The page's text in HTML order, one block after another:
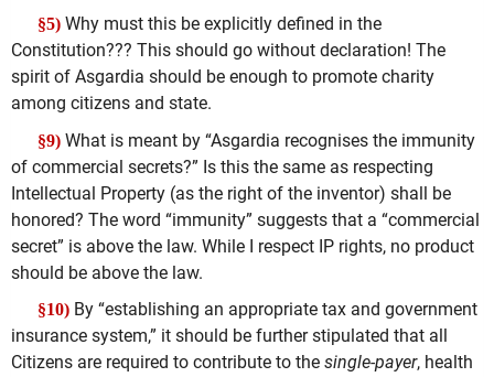
§5) Why must this be explicitly defined in the
Constitution??? This should go without declaration! The
spirit of Asgardia should be enough to promote charity
among citizens and state.
§9) What is meant by “Asgardia recognises the immunity
of commercial secrets?” Is this the same as respecting
Intellectual Property (as the right of the inventor) shall be
honored? The word “immunity” suggests that a “commercial
secret” is above the law. While I respect IP rights, no product
should be above the law.
§10) By “establishing an appropriate tax and government
insurance system,” it should be further stipulated that all
Citizens are required to contribute to the single-payer, health